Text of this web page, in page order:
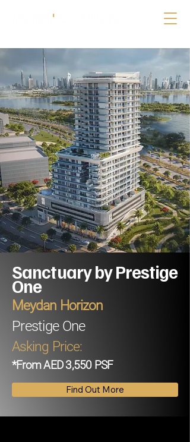
Sanctuary by Prestige
One
Meydan Horizon
Prestige One
Asking Price:
*From AED 3,550 PSF
Find Out More